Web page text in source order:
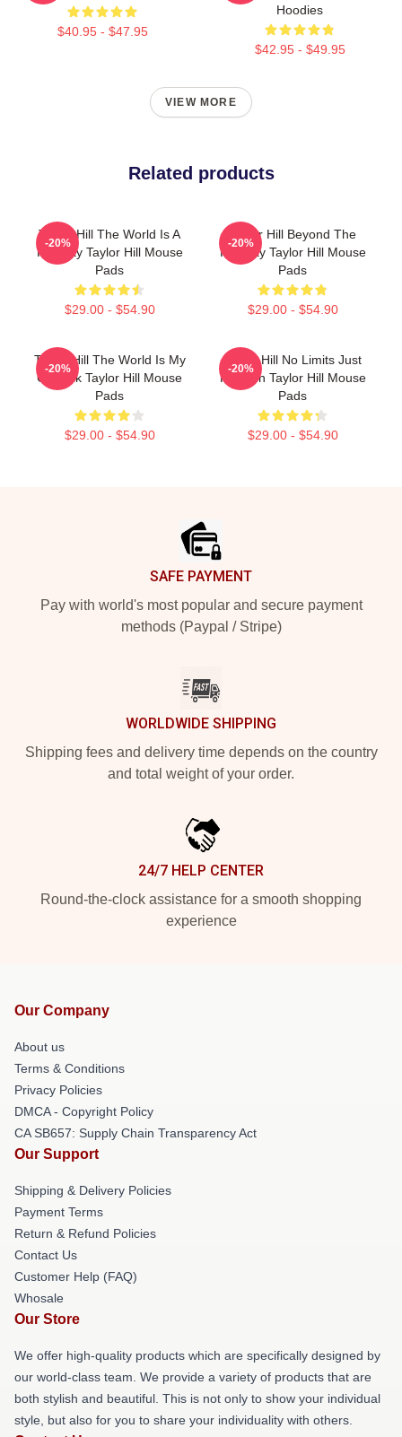
$40.95 - $47.95
Hoodies
$42.95 - $49.95
VIEW MORE
Related products
Taylor Hill The World Is A
Runway Taylor Hill Mouse
Pads
$29.00 - $54.90
-20%
Taylor Hill Beyond The
Runway Taylor Hill Mouse
Pads
$29.00 - $54.90
-20%
Taylor Hill The World Is My
Catwalk Taylor Hill Mouse
Pads
$29.00 - $54.90
-20%
Taylor Hill No Limits Just
Fashion Taylor Hill Mouse
Pads
$29.00 - $54.90
-20%
SAFE PAYMENT
Pay with world's most popular and secure payment
methods (Paypal / Stripe)
WORLDWIDE SHIPPING
Shipping fees and delivery time depends on the country
and total weight of your order.
24/7 HELP CENTER
Round-the-clock assistance for a smooth shopping
experience
Our Company
About us
Terms & Conditions
Privacy Policies
DMCA - Copyright Policy
CA SB657: Supply Chain Transparency Act
Our Support
Shipping & Delivery Policies
Payment Terms
Return & Refund Policies
Contact Us
Customer Help (FAQ)
Whosale
Our Store
We offer high-quality products which are specifically designed by
our world-class team. We provide a variety of products that are
both stylish and beautiful. This is not only to show your individual
style, but also for you to share your individuality with others.